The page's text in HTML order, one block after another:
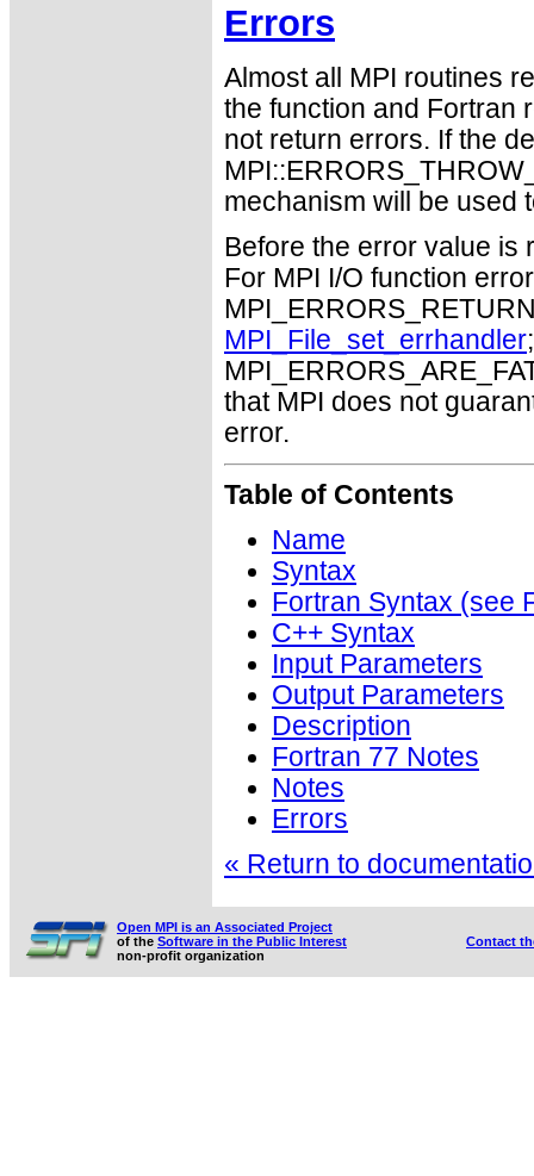
Errors
Almost all MPI routines
the function and Fortran
not return errors. If the
mechanism will be used
Before the error value is
For MPI I/O function
MPI_File_set_errhandler
that MPI does not
error.
Table of Contents
Name
Syntax
Fortran Syntax (see
C++ Syntax
Input Parameters
Output Parameters
Description
Fortran 77 Notes
Notes
Errors
« Return to
Open MPI is an Associated Project
of the Software in the Public Interest
non-profit organization
Contact